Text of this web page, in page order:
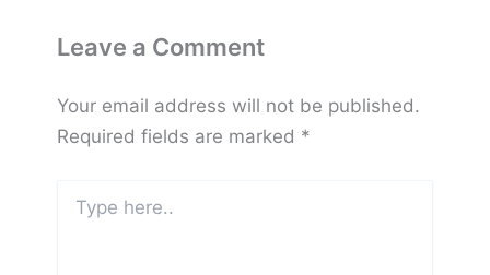
Leave a Comment
Your email address will not be published.
Required fields are marked *
here..